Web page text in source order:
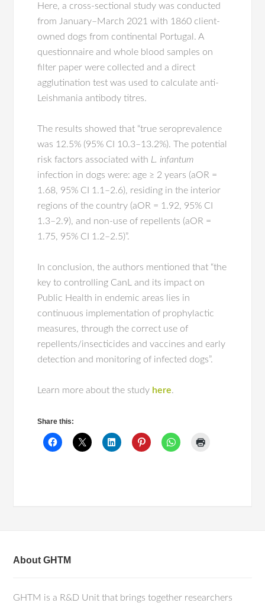
Here, a cross-sectional study was conducted
from January–March 2021 with 1860 client-
owned dogs from continental Portugal. A
questionnaire and whole blood samples on
filter paper were collected and a direct
agglutination test was used to calculate anti-
Leishmania antibody titres.
The results showed that “true seroprevalence
was 12.5% (95% CI 10.3–13.2%). The potential
risk factors associated with L. infantum
infection in dogs were: age ≥ 2 years (aOR =
1.68, 95% CI 1.1–2.6), residing in the interior
regions of the country (aOR = 1.92, 95% CI
1.3–2.9), and non-use of repellents (aOR =
1.75, 95% CI 1.2–2.5)”.
In conclusion, the authors mentioned that “the
key to controlling CanL and its impact on
Public Health in endemic areas lies in
continuous implementation of prophylactic
measures, through the correct use of
repellents/insecticides and vaccines and early
detection and monitoring of infected dogs”.
Learn more about the study here.
Share this:
About GHTM
GHTM is a R&D Unit that brings together researchers